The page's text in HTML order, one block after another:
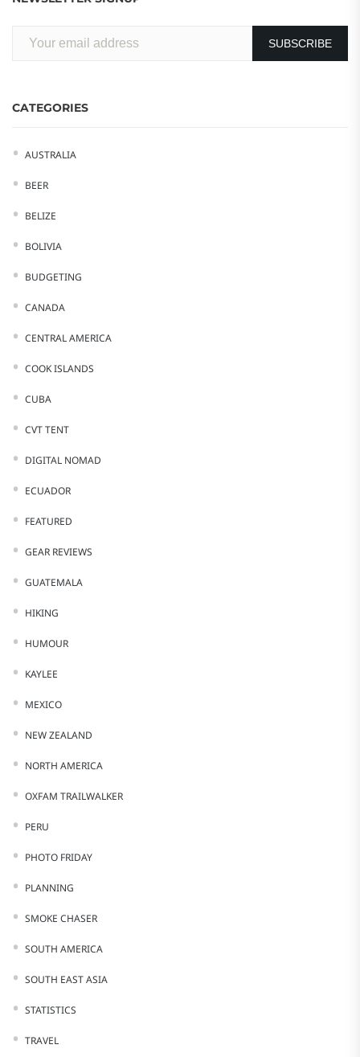
CATEGORIES
AUSTRALIA
BEER
BELIZE
BOLIVIA
BUDGETING
CANADA
CENTRAL AMERICA
COOK ISLANDS
CUBA
CVT TENT
DIGITAL NOMAD
ECUADOR
FEATURED
GEAR REVIEWS
GUATEMALA
HIKING
HUMOUR
KAYLEE
MEXICO
NEW ZEALAND
NORTH AMERICA
OXFAM TRAILWALKER
PERU
PHOTO FRIDAY
PLANNING
SMOKE CHASER
SOUTH AMERICA
SOUTH EAST ASIA
STATISTICS
TRAVEL